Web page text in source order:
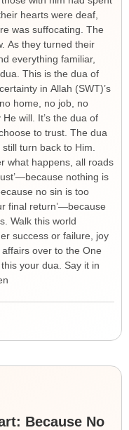
hearts were deaf,
was suffocating. The
As they turned their
everything familiar,
This is the dua of
in Allah (SWT)’s
home, no job, no
will. It’s the dua of
to trust. The dua
turn back to Him.
what happens, all roads
nothing is
no sin is too
final return’—because
Walk this world
success or failure, joy
over to the One
your dua. Say it in
Because No